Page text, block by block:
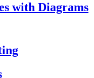
with Diagrams